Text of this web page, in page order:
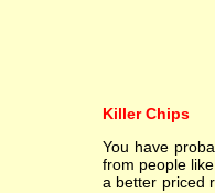
Killer Chips
You have
from people
a better priced